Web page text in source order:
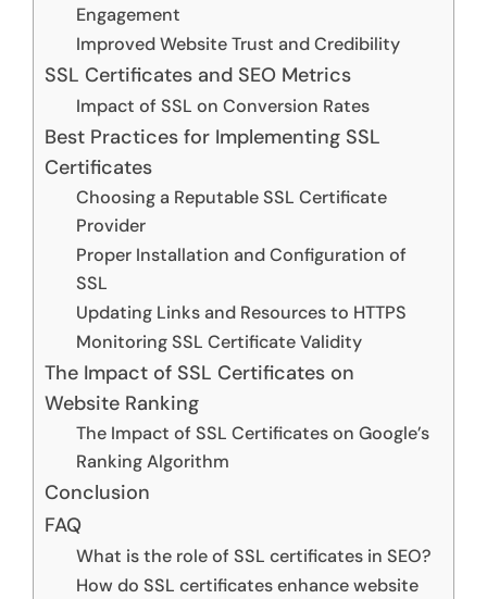
Engagement
Improved Website Trust and Credibility
SSL Certificates and SEO Metrics
Impact of SSL on Conversion Rates
Best Practices for Implementing SSL
Certificates
Choosing a Reputable SSL Certificate
Provider
Proper Installation and Configuration of
SSL
Updating Links and Resources to HTTPS
Monitoring SSL Certificate Validity
The Impact of SSL Certificates on
Website Ranking
The Impact of SSL Certificates on Google’s
Ranking Algorithm
Conclusion
FAQ
What is the role of SSL certificates in SEO?
How do SSL certificates enhance website